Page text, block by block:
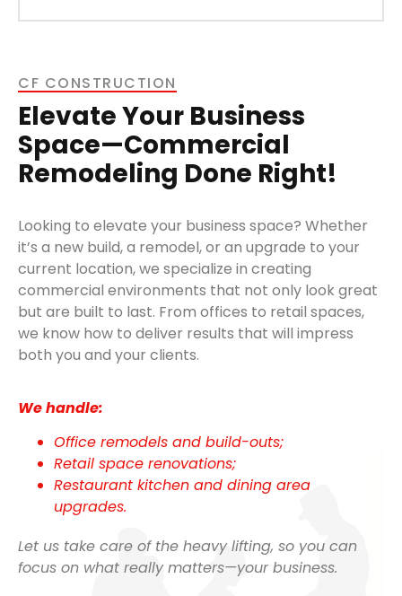
CF CONSTRUCTION
Elevate Your Business
Space—Commercial
Remodeling Done Right!
Looking to elevate your business space? Whether
it’s a new build, a remodel, or an upgrade to your
current location, we specialize in creating
commercial environments that not only look great
but are built to last. From offices to retail spaces,
we know how to deliver results that will impress
both you and your clients.
We handle:
Office remodels and build-outs;
Retail space renovations;
Restaurant kitchen and dining area
upgrades.
Let us take care of the heavy lifting, so you can
focus on what really matters—your business.